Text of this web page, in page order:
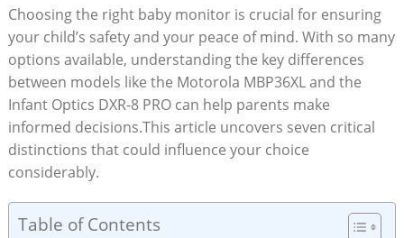
Choosing​ the right baby monitor is crucial for ensuring
your child’s safety and your peace of mind. With ⁢so many
options⁢ available, understanding the key differences
‍between‍ models like the Motorola MBP36XL and the
Infant Optics DXR-8 PRO can help parents make
informed decisions.This article uncovers seven critical⁣
distinctions that could influence your choice
considerably.
Table of Contents